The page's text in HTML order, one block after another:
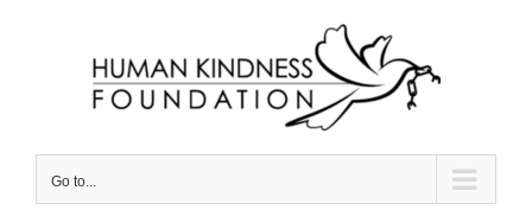
Go to...